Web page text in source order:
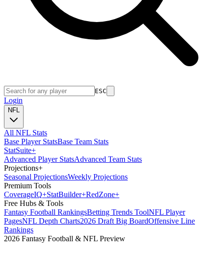
ESC
Login
NFL
All NFL Stats
Base Player StatsBase Team Stats
StatSuite+
Advanced Player StatsAdvanced Team Stats
Projections+
Seasonal ProjectionsWeekly Projections
Premium Tools
CoverageIQ+StatBuilder+RedZone+
Free Hubs & Tools
Fantasy Football RankingsBetting Trends ToolNFL Player
PagesNFL Depth Charts2026 Draft Big BoardOffensive Line
Rankings
2026 Fantasy Football & NFL Preview